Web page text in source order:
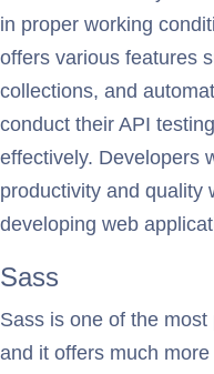
in proper working
offers various features
collections, and
conduct their API
effectively. Developers
productivity and quality
developing web
Sass
Sass is one of the
and it offers much